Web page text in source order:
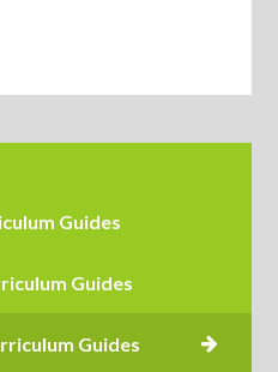
Guides
Guides